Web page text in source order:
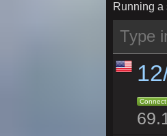
Running a
Connect